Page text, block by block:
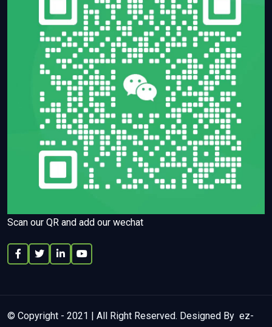
Scan our QR and add our wechat
© Copyright - 2021 | All Right Reserved. Designed By ez-